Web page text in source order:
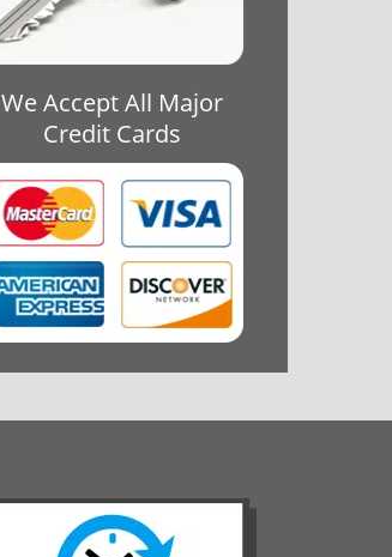
We Accept All Major
Credit Cards